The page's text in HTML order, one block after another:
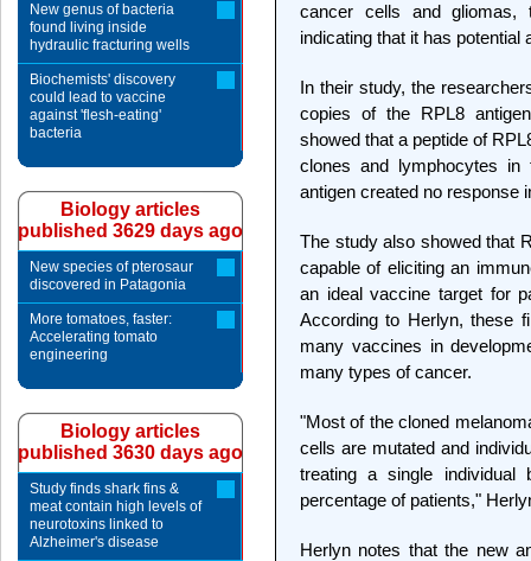
cancer cells and
indicating that it has
In their study, the
copies of the RPL8
showed that a peptide of
clones and lymphocytes
antigen created no response
The study also showed that
capable of eliciting an
an ideal vaccine target for
According to Herlyn, these
many vaccines in
many types of cancer.
"Most of the cloned
cells are mutated and
treating a single
percentage of patients,"
Herlyn notes that the new
New genus of bacteria
found living inside
hydraulic fracturing wells
Biochemists' discovery
could lead to vaccine
against 'flesh-eating'
bacteria
Biology articles
published 3629 days ago
New species of pterosaur
discovered in Patagonia
More tomatoes, faster:
Accelerating tomato
engineering
Biology articles
published 3630 days ago
Study finds shark fins &
meat contain high levels of
neurotoxins linked to
Alzheimer's disease